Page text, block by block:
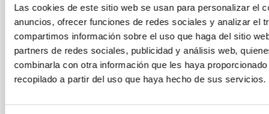
Las cookies de este sitio web se usan para personalizar el
anuncios, ofrecer funciones de redes sociales y analizar el
compartimos información sobre el uso que haga del sitio
partners de redes sociales, publicidad y análisis web,
combinarla con otra información que les haya
recopilado a partir del uso que haya hecho de sus servicios.
the support of the Canary Islands Government, and
as part of its NATE project—will carry out in Palencia
to mark the total solar eclipse on August 12, people
with visual impairments will be offered the
opportunity to follow the event through the Inclusive
Eclipse project of the Institute of Space Sciences
(ICE-ISIC). This option will be available at a
Otero monument. In this sound art space, anyone can